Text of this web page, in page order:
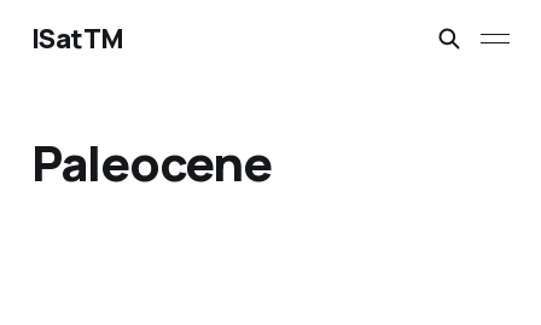
ISatTM
Paleocene